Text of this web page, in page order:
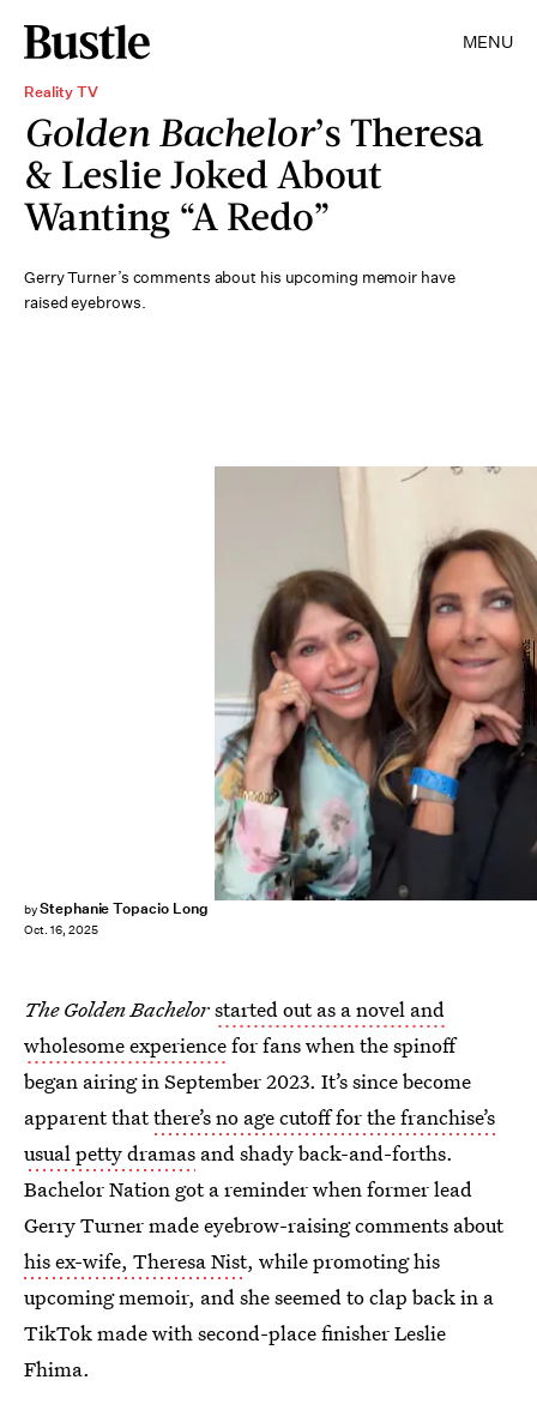
MENU
Reality TV
Golden Bachelor’s Theresa
& Leslie Joked About
Wanting “A Redo”
Gerry Turner’s comments about his upcoming memoir have
raised eyebrows.
byStephanie Topacio Long
Oct. 16, 2025
Leslie Fhima/TikTok
The Golden Bachelorstarted out as a novel and
wholesome experiencefor fans when the spinoff
began airing in September 2023. It’s since become
apparent thatthere’s no age cutoff for the franchise’s
usual petty dramas and shady back-and-forths.
Bachelor Nation got a reminder when former lead
Gerry Turner made eyebrow-raising comments about
his ex-wife, Theresa Nist, while promoting his
upcoming memoir, and she seemed to clap back in a
TikTok made with second-place finisher Leslie
Fhima.